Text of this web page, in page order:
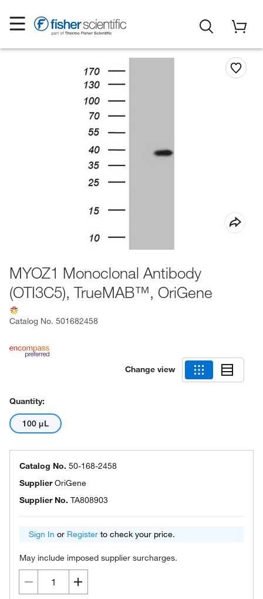
MYOZ1 Monoclonal Antibody
(OTI3C5), TrueMAB™, OriGene
Catalog No. 501682458
Change view
Quantity:
100 μL
Catalog No. 50-168-2458
SupplierOriGene
Supplier No. TA808903
Sign In or Register to check your price.
May include imposed supplier surcharges.